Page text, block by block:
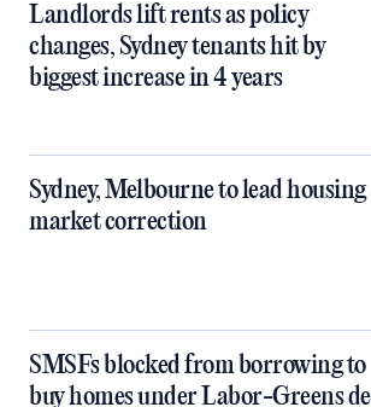
Landlords lift rents as policy
changes, Sydney tenants hit by
biggest increase in 4 years
Sydney, Melbourne to lead housing
market correction
SMSFs blocked from borrowing to
buy homes under Labor-Greens